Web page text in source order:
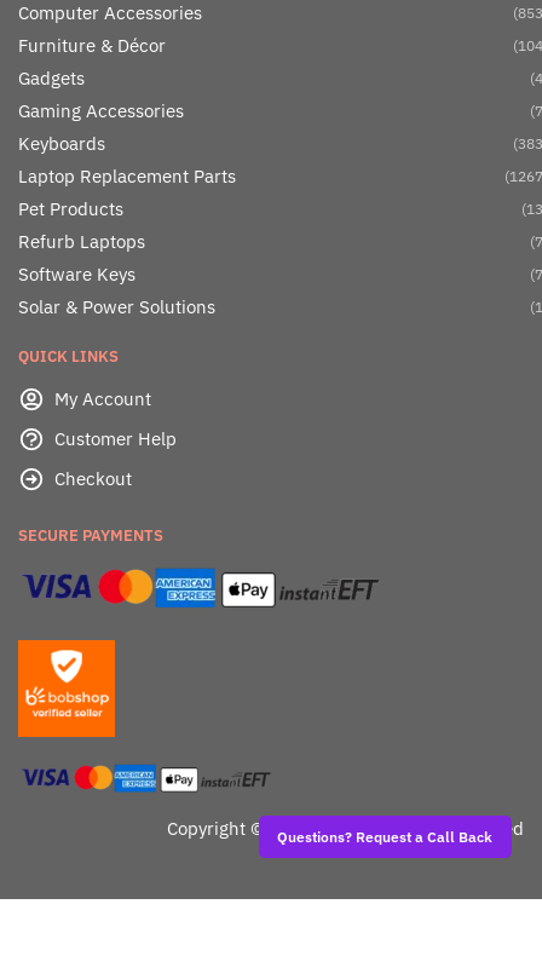
Questions? Request a Call Back
Computer Accessories
Furniture & Décor
Gadgets
Gaming Accessories
Keyboards
Laptop Replacement Parts
Pet Products
Refurb Laptops
Software Keys
Solar & Power Solutions
QUICK LINKS
My Account
Customer Help
Checkout
SECURE PAYMENTS
Copyright © Dealafied - All Rights Reserved